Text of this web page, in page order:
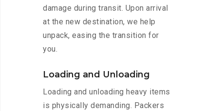
damage during transit. Upon arrival
at the new destination, we help
unpack, easing the transition for
you.
Loading and Unloading
Loading and unloading heavy items
is physically demanding. Packers